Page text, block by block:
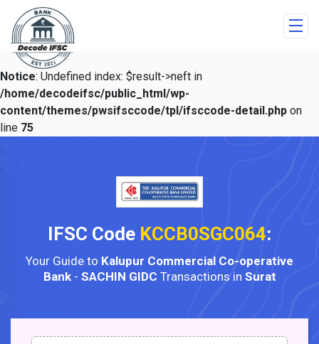
Notice: Undefined index: $result->neft in
/home/decodeifsc/public_html/wp-
content/themes/pwsifsccode/tpl/ifsccode-detail.php on
line 75
IFSC Code KCCB0SGC064:
Your Guide to Kalupur Commercial Co-operative
Bank- SACHIN GIDC Transactions in Surat